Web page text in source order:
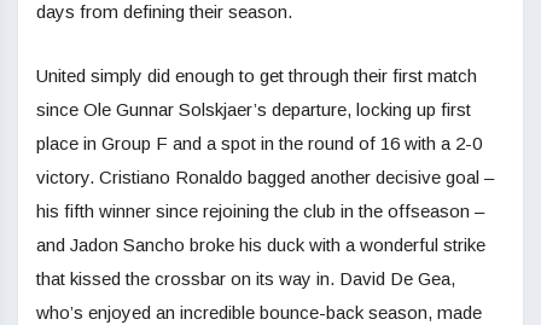
days from defining their season.
United simply did enough to get through their first match
since Ole Gunnar Solskjaer’s departure, locking up first
place in Group F and a spot in the round of 16 with a 2-0
victory. Cristiano Ronaldo bagged another decisive goal –
his fifth winner since rejoining the club in the offseason –
and Jadon Sancho broke his duck with a wonderful strike
that kissed the crossbar on its way in. David De Gea,
who’s enjoyed an incredible bounce-back season, made